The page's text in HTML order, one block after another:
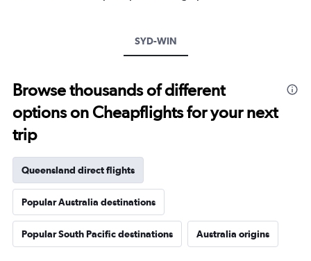
SYD-WIN
Browse thousands of different
options on Cheapflights for your next
trip
Queensland direct flights
Popular Australia destinations
Popular South Pacific destinations Australia origins